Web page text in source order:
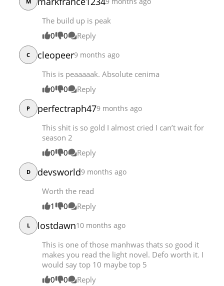
The build up is peak
0
0 Reply
C cleopeer9 months ago
This is peaaaaak. Absolute cenima
0
0 Reply
P perfectraph479 months ago
This shit is so gold I almost cried I can’t wait for
season 2
0
0 Reply
D devsworld9 months ago
Worth the read
1
0 Reply
L lostdawn10 months ago
This is one of those manhwas thats so good it
makes you read the light novel. Defo worth it. I
would say top 10 maybe top 5
0
0 Reply